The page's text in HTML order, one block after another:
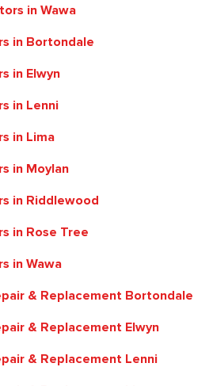
in Wawa
in Bortondale
in Elwyn
in Lenni
in Lima
in Moylan
in Riddlewood
in Rose Tree
in Wawa
& Replacement Bortondale
& Replacement Elwyn
& Replacement Lenni